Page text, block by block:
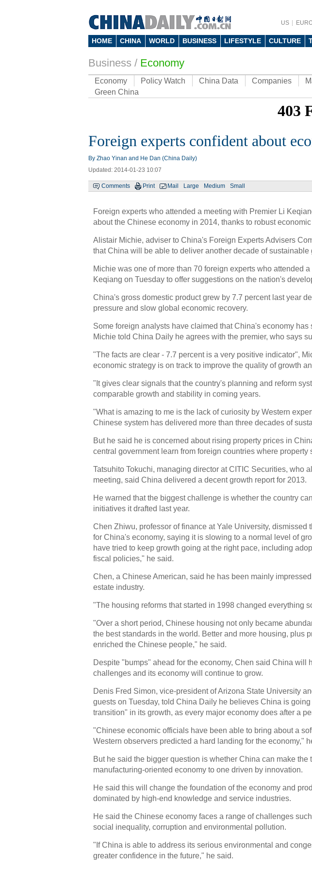
US
HOME CHINA WORLD BUSINESS LIFESTYLE CULTURE
Business / Economy
Economy Policy Watch China Data Companies
Green China
Foreign experts confident about
By Zhao Yinan and He Dan (China Daily)
Updated: 2014-01-23 10:07
Comments Print Mail Large Medium Small
Foreign experts who attended a meeting with Premier Li
about the Chinese economy in 2014, thanks to robust
Alistair Michie, adviser to China's Foreign Experts Advisers
that China will be able to deliver another decade of sustainable
Michie was one of more than 70 foreign experts who attended
Keqiang on Tuesday to offer suggestions on the nation's
China's gross domestic product grew by 7.7 percent last year
pressure and slow global economic recovery.
Some foreign analysts have claimed that China's economy
Michie told China Daily he agrees with the premier, who says
"The facts are clear - 7.7 percent is a very positive indicator",
economic strategy is on track to improve the quality of growth
"It gives clear signals that the country's planning and reform
comparable growth and stability in coming years.
"What is amazing to me is the lack of curiosity by Western
Chinese system has delivered more than three decades of
But he said he is concerned about rising property prices in
central government learn from foreign countries where
Tatsuhito Tokuchi, managing director at CITIC Securities, who
meeting, said China delivered a decent growth report for 2013.
He warned that the biggest challenge is whether the country
initiatives it drafted last year.
Chen Zhiwu, professor of finance at Yale University, dismissed
for China's economy, saying it is slowing to a normal level of
have tried to keep growth going at the right pace, including
fiscal policies," he said.
Chen, a Chinese American, said he has been mainly
estate industry.
"The housing reforms that started in 1998 changed everything
"Over a short period, Chinese housing not only became
the best standards in the world. Better and more housing, plus
enriched the Chinese people," he said.
Despite "bumps" ahead for the economy, Chen said China will
challenges and its economy will continue to grow.
Denis Fred Simon, vice-president of Arizona State University
guests on Tuesday, told China Daily he believes China is going
transition" in its growth, as every major economy does after a
"Chinese economic officials have been able to bring about a
Western observers predicted a hard landing for the economy,"
But he said the bigger question is whether China can make the
manufacturing-oriented economy to one driven by innovation.
He said this will change the foundation of the economy and
dominated by high-end knowledge and service industries.
He said the Chinese economy faces a range of challenges
social inequality, corruption and environmental pollution.
"If China is able to address its serious environmental and
greater confidence in the future," he said.